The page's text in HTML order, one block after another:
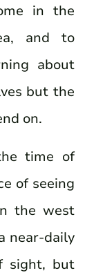
in the
and to
about
but the
on.
time of
of seeing
the west
near-daily
sight, but